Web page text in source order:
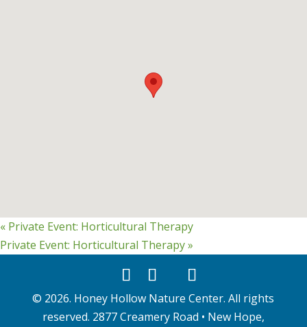
« Private Event: Horticultural Therapy
Private Event: Horticultural Therapy»
© 2026. Honey Hollow Nature Center. All rights
reserved. 2877 Creamery Road • New Hope,